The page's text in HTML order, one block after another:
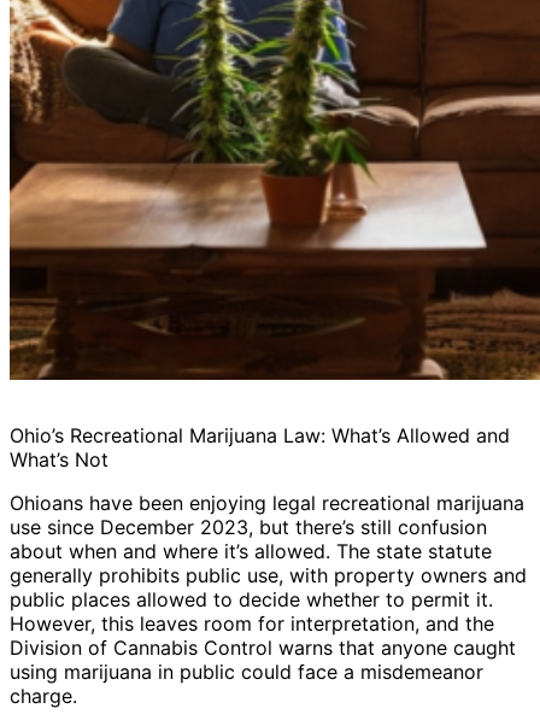
Ohio’s Recreational Marijuana Law: What’s Allowed and
What’s Not
Ohioans have been enjoying legal recreational marijuana
use since December 2023, but there’s still confusion
about when and where it’s allowed. The state statute
generally prohibits public use, with property owners and
public places allowed to decide whether to permit it.
However, this leaves room for interpretation, and the
Division of Cannabis Control warns that anyone caught
using marijuana in public could face a misdemeanor
charge.